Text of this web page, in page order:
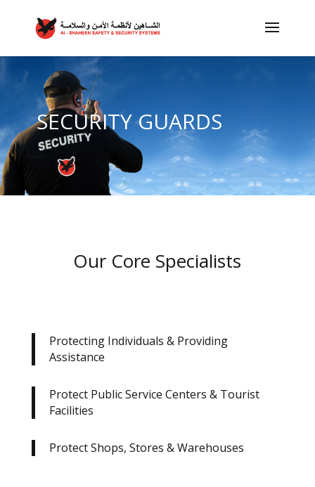
SECURITY GUARDS
Our Core Specialists
Protecting Individuals & Providing
Assistance
Protect Public Service Centers & Tourist
Facilities
Protect Shops, Stores & Warehouses